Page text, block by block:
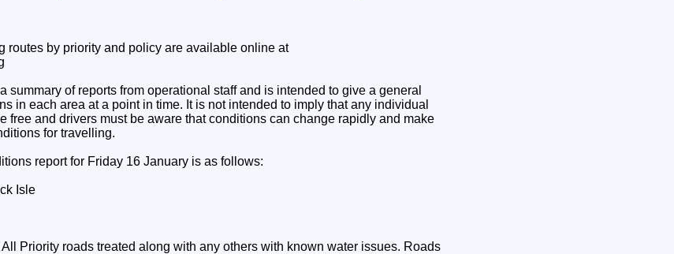
routes by priority and policy are available online at
summary of reports from operational staff and is intended to give a general
in each area at a point in time. It is not intended to imply that any individual
free and drivers must be aware that conditions can change rapidly and make
for travelling.
report for Friday 16 January is as follows:
Isle
Priority roads treated along with any others with known water issues. Roads